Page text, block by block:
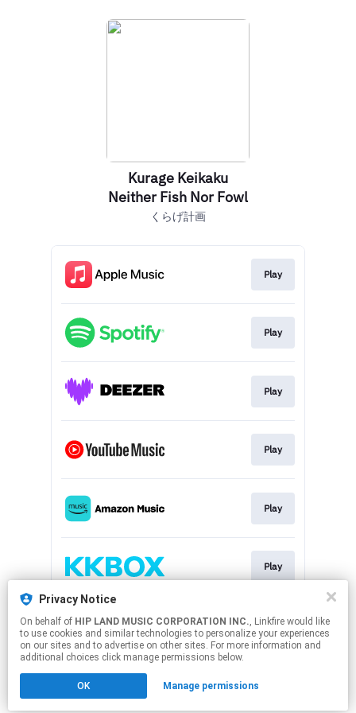
Kurage Keikaku
Neither Fish Nor Fowl
くらげ計画
Play
Play
Play
Play
Play
Play
Play
Click hereto manage your permissions.
Privacy Notice
On behalf of HIP LAND MUSIC CORPORATION INC., Linkfire would like
to use cookies and similar technologies to personalize your experiences
on our sites and to advertise on other sites. For more information and
additional choices click manage permissions below.
OK Manage permissions